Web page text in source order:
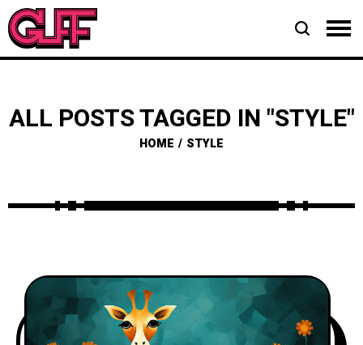
ALL POSTS TAGGED IN "STYLE"
HOME STYLE